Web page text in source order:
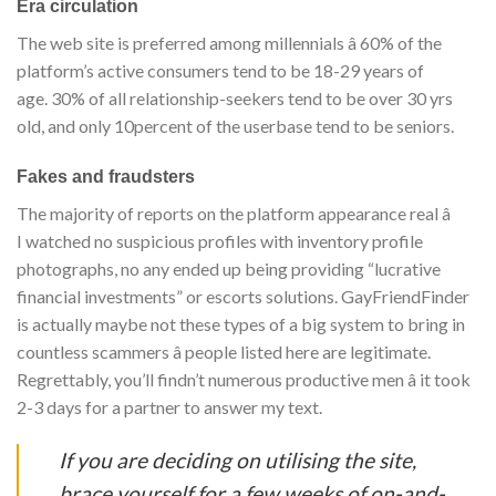
Era circulation
The web site is preferred among millennials â 60% of the
platform’s active consumers tend to be 18-29 years of
age. 30% of all relationship-seekers tend to be over 30 yrs
old, and only 10percent of the userbase tend to be seniors.
Fakes and fraudsters
The majority of reports on the platform appearance real â
I watched no suspicious profiles with inventory profile
photographs, no any ended up being providing “lucrative
financial investments” or escorts solutions. GayFriendFinder
is actually maybe not these types of a big system to bring in
countless scammers â people listed here are legitimate.
Regrettably, you’ll findn’t numerous productive men â it took
2-3 days for a partner to answer my text.
If you are deciding on utilising the site,